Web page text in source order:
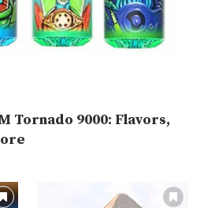
Tornado 9000: Flavors,